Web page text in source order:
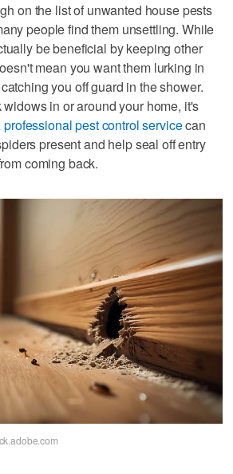
on the list of unwanted house pests
people find them unsettling. While
be beneficial by keeping other
mean you want them lurking in
you off guard in the shower.
in or around your home, it's
professional pest control servicecan
present and help seal off entry
coming back.